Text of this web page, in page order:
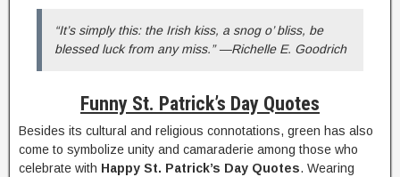
“It’s simply this: the Irish kiss, a snog o’ bliss, be
blessed luck from any miss.” —Richelle E. Goodrich
Funny St. Patrick’s Day Quotes
Besides its cultural and religious connotations, green has also
come to symbolize unity and camaraderie among those who
celebrate with Happy St. Patrick’s Day Quotes. Wearing